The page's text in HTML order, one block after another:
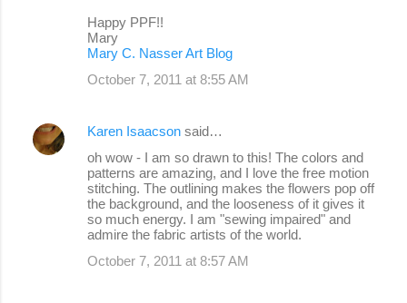
Happy PPF!!
Mary
Mary C. Nasser Art Blog
October 7, 2011 at 8:55 AM
Karen Isaacson said…
oh wow - I am so drawn to this! The colors and
patterns are amazing, and I love the free motion
stitching. The outlining makes the flowers pop off
the background, and the looseness of it gives it
so much energy. I am "sewing impaired" and
admire the fabric artists of the world.
October 7, 2011 at 8:57 AM